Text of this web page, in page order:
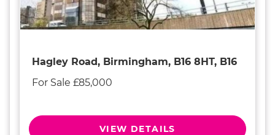
Hagley Road, Birmingham, B16 8HT, B16
For Sale £85,000
VIEW DETAILS